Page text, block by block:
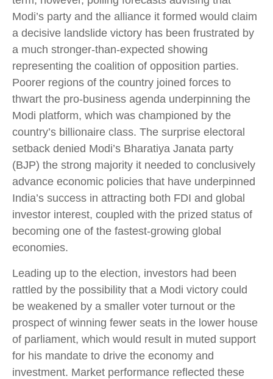
Modi’s party and the alliance it formed would claim
a decisive landslide victory has been frustrated by
a much stronger-than-expected showing
representing the coalition of opposition parties.
Poorer regions of the country joined forces to
thwart the pro-business agenda underpinning the
Modi platform, which was championed by the
country’s billionaire class. The surprise electoral
setback denied Modi’s Bharatiya Janata party
(BJP) the strong majority it needed to conclusively
advance economic policies that have underpinned
India’s success in attracting both FDI and global
investor interest, coupled with the prized status of
becoming one of the fastest-growing global
economies.
Leading up to the election, investors had been
rattled by the possibility that a Modi victory could
be weakened by a smaller voter turnout or the
prospect of winning fewer seats in the lower house
of parliament, which would result in muted support
for his mandate to drive the economy and
investment. Market performance reflected these